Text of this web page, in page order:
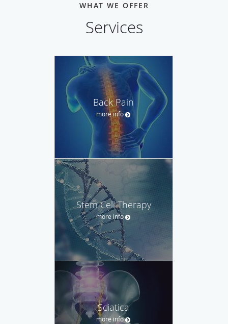
WHAT WE OFFER
Services
Back Pain
more info
Stem Cell Therapy
more info
Sciatica
more info